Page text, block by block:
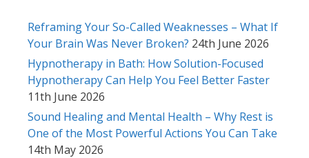
Reframing Your So-Called Weaknesses – What If
Your Brain Was Never Broken? 24th June 2026
Hypnotherapy in Bath: How Solution-Focused
Hypnotherapy Can Help You Feel Better Faster
11th June 2026
Sound Healing and Mental Health – Why Rest is
One of the Most Powerful Actions You Can Take
14th May 2026